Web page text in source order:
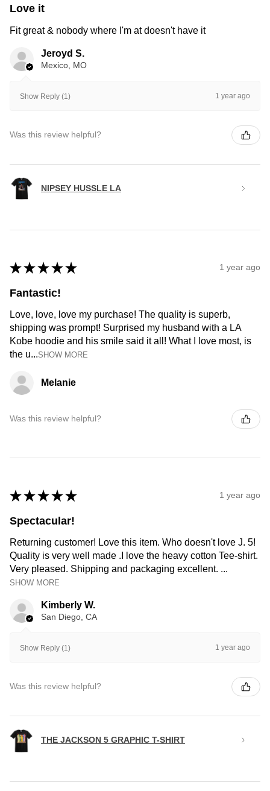
Love it
Fit great & nobody where I'm at doesn't have it
Jeroyd S.
Mexico, MO
Show Reply (1) 1 year ago
Was this review helpful?
NIPSEY HUSSLE LA
★ ★ ★ ★ ★ 1 year ago
Fantastic!
Love, love, love my purchase! The quality is superb,
shipping was prompt! Surprised my husband with a LA
Kobe hoodie and his smile said it all! What I love most, is
the u...SHOW MORE
Melanie
Was this review helpful?
★ ★ ★ ★ ★ 1 year ago
Spectacular!
Returning customer! Love this item. Who doesn't love J. 5!
Quality is very well made .I love the heavy cotton Tee-shirt.
Very pleased. Shipping and packaging excellent. ...
SHOW MORE
Kimberly W.
San Diego, CA
Show Reply (1) 1 year ago
Was this review helpful?
THE JACKSON 5 GRAPHIC T-SHIRT